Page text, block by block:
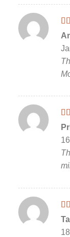
of
of
of